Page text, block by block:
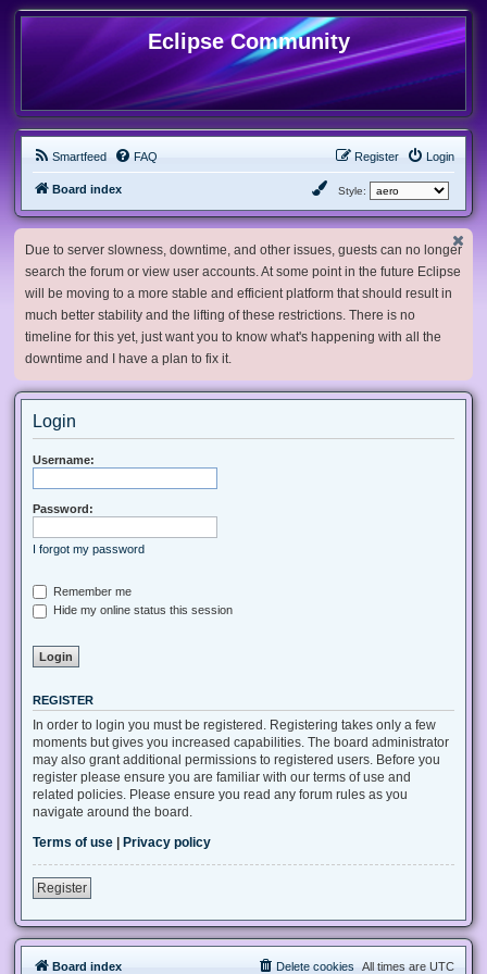
Eclipse Community
Smartfeed FAQ Login
Register
Board index Style:
Due to server slowness, downtime, and other issues, guests can no longer
search the forum or view user accounts. At some point in the future Eclipse
will be moving to a more stable and efficient platform that should result in
much better stability and the lifting of these restrictions. There is no
timeline for this yet, just want you to know what's happening with all the
downtime and I have a plan to fix it.
Login
Username:
Password:
I forgot my password
Remember me
Hide my online status this session
REGISTER
In order to login you must be registered. Registering takes only a few
moments but gives you increased capabilities. The board administrator
may also grant additional permissions to registered users. Before you
register please ensure you are familiar with our terms of use and
related policies. Please ensure you read any forum rules as you
navigate around the board.
Terms of use
Privacy policy
Register
Board index All times are UTC
Delete cookies